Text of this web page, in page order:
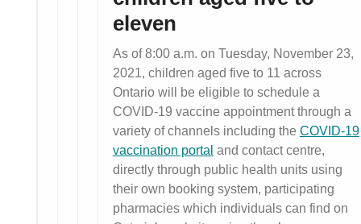
eleven
As of 8:00 a.m. on Tuesday, November 23,
2021, children aged five to 11 across
Ontario will be eligible to schedule a
COVID-19 vaccine appointment through a
variety of channels including the COVID-19
vaccination portal and contact centre,
directly through public health units using
their own booking system, participating
pharmacies which individuals can find on